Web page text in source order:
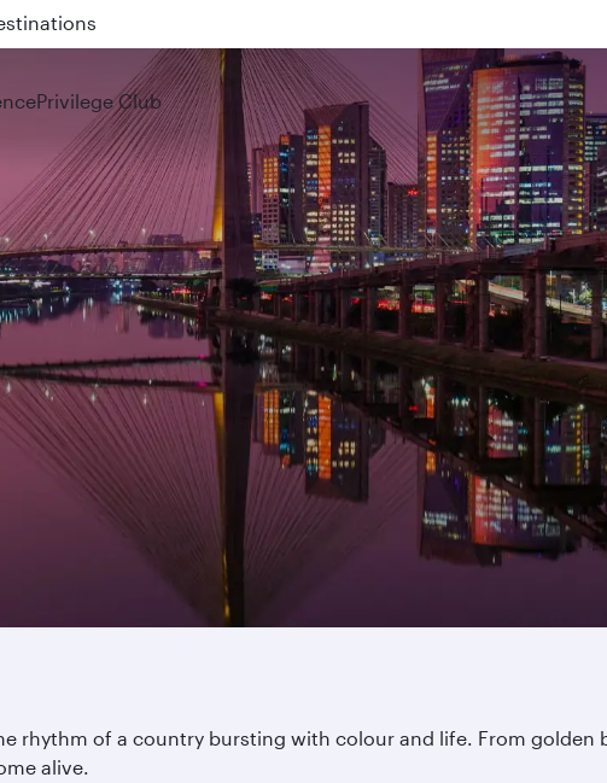
and QR915
Privilege Club
rhythm of a country bursting with colour and life. From golden
alive.